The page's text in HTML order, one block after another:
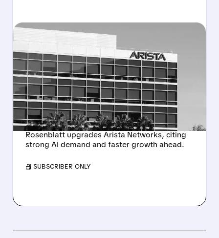
ARISTA NETWORKS
STOCK GETS BULLISH
UPGRADE — ANALYST
SEES UP TO 40%
GROWTH
Rosenblatt upgrades Arista Networks, citing
strong AI demand and faster growth ahead.
/ SUBSCRIBER ONLY